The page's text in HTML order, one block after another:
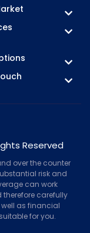
Reserved
over the counter
risk and
can work
carefully
as financial
for you.